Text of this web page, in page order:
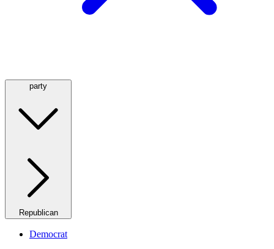
party
Republican
Democrat